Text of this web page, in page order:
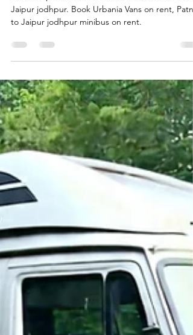
Jul 27, 2025
2 min read
Patna to Jaipur Jodhpur | Tempo
Traveller Urbania Vans on Rent
Jaipur jodhpur. Book Urbania Vans on rent, Patna
to Jaipur jodhpur minibus on rent.